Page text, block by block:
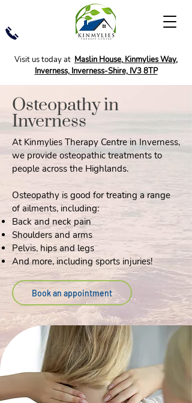
Visit us today at Maslin House, Kinmylies Way,
Inverness, Inverness-Shire, IV3 8TP
Osteopathy in
Inverness
At Kinmylies Therapy Centre in Inverness,
we provide osteopathic treatments to
people across the Highlands.
Osteopathy is good for treating a range
of ailments, including:
Back and neck pain
Shoulders and arms
Pelvis, hips and legs
And more, including sports injuries!
Book an appointment